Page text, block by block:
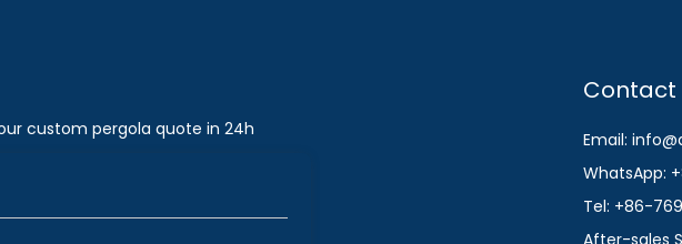
custom pergola quote in 24h
Contact
Email:
WhatsApp:
Tel: +86-
After-sales